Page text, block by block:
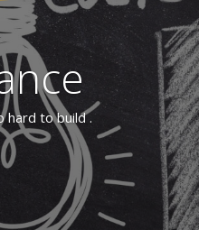
hard to build .